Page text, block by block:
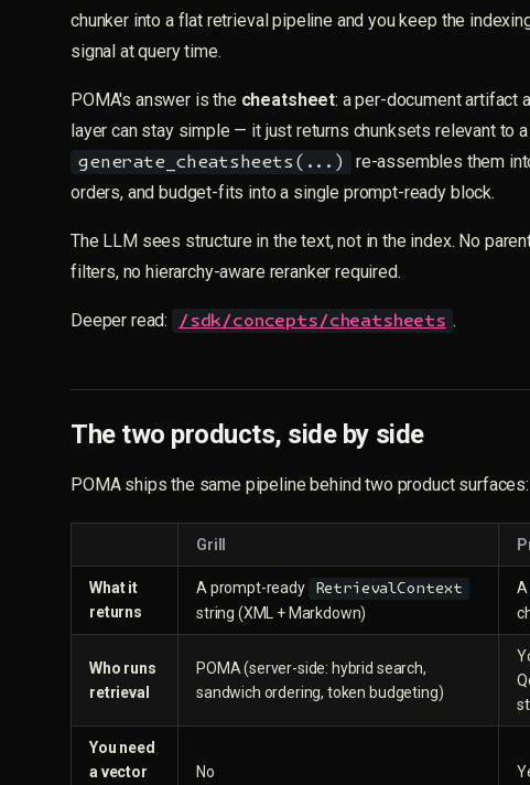
chunker into a flat retrieval pipeline and you keep the
signal at query time.
POMA's answer is the cheatsheet: a per-document artifact
layer can stay simple — it just returns chunksets relevant to a
generate_cheatsheets(...)
re-assembles them
orders, and budget-fits into a single prompt-ready block.
The LLM sees structure in the text, not in the index. No
filters, no hierarchy-aware reranker required.
Deeper read: /sdk/concepts/cheatsheets .
The two products, side by side
POMA ships the same pipeline behind two product surfaces:
Grill
What it
returns
A prompt-ready RetrievalContext
string (XML + Markdown)
A
Who runs
retrieval
POMA (server-side: hybrid search,
sandwich ordering, token budgeting)
You need
a vector
No